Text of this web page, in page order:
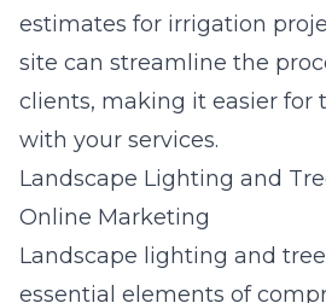
estimates for irrigation
site can streamline the
clients, making it easier for
with your services.
Landscape Lighting and
Online Marketing
Landscape lighting and
essential elements of